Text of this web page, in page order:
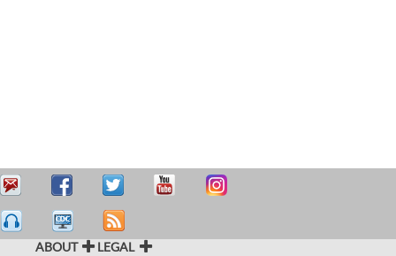
ABOUT LEGAL